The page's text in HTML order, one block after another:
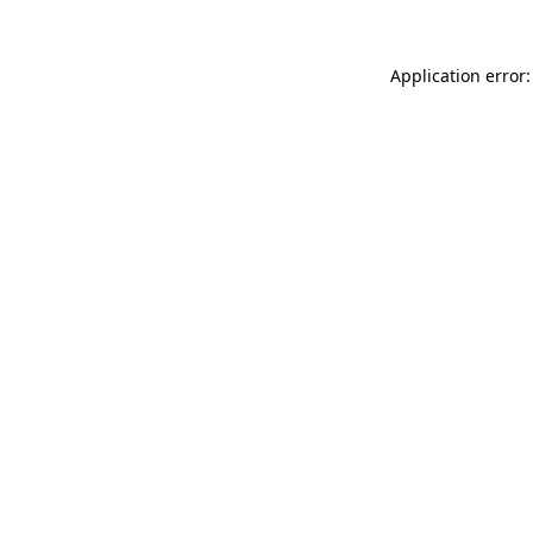
Application